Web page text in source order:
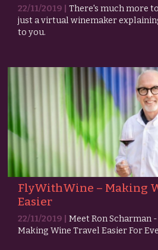
22/11/2019 |There's much more
just a virtual winemaker
to you.
FlyWithWine – Making
Easier
22/11/2019 |Meet Ron Scharman
Making Wine Travel Easier For